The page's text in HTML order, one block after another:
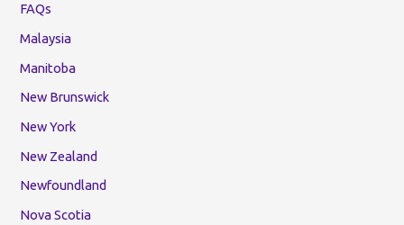
FAQs
Malaysia
Manitoba
New Brunswick
New York
New Zealand
Newfoundland
Nova Scotia